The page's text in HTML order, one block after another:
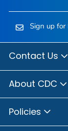
Sign up for
Contact Us
About CDC
Policies